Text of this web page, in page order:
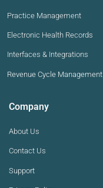
Practice Management
Electronic Health Records
Interfaces & Integrations
Revenue Cycle Management
Company
About Us
Contact Us
Support